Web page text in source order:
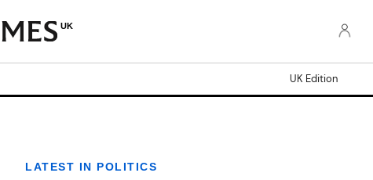
UK
UK Edition
LATEST IN POLITICS